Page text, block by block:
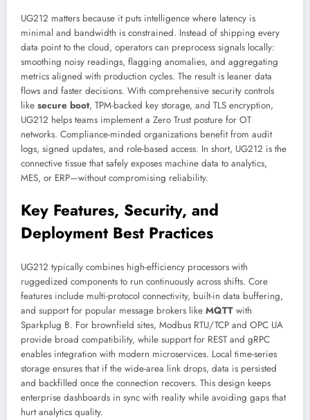
UG212 matters because it puts intelligence where latency is
minimal and bandwidth is constrained. Instead of shipping every
data point to the cloud, operators can preprocess signals locally:
smoothing noisy readings, flagging anomalies, and aggregating
metrics aligned with production cycles. The result is leaner data
flows and faster decisions. With comprehensive security controls
like secure boot, TPM-backed key storage, and TLS encryption,
UG212 helps teams implement a Zero Trust posture for OT
networks. Compliance-minded organizations benefit from audit
logs, signed updates, and role-based access. In short, UG212 is the
connective tissue that safely exposes machine data to analytics,
MES, or ERP—without compromising reliability.
Key Features, Security, and
Deployment Best Practices
UG212 typically combines high-efficiency processors with
ruggedized components to run continuously across shifts. Core
features include multi-protocol connectivity, built-in data buffering,
and support for popular message brokers like MQTT with
Sparkplug B. For brownfield sites, Modbus RTU/TCP and OPC UA
provide broad compatibility, while support for REST and gRPC
enables integration with modern microservices. Local time-series
storage ensures that if the wide-area link drops, data is persisted
and backfilled once the connection recovers. This design keeps
enterprise dashboards in sync with reality while avoiding gaps that
hurt analytics quality.